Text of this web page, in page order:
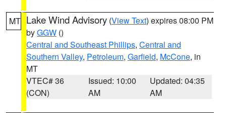
MT Lake Wind Advisory (View Text) expires 08:00 PM
byGGW ()
Central and Southeast Phillips, Central and
Southern Valley, Petroleum, Garfield, McCone, in
MT
VTEC# 36
(CON)
Issued: 10:00
AM
Updated: 04:35
AM